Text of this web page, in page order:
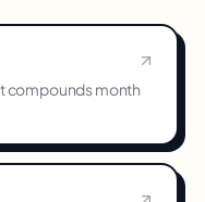
compounds month